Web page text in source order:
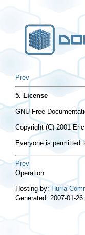
Prev
5. License
GNU Free
Copyright (C) 2001
Everyone is permitted
Prev
Operation
Hosting by: Hurra
Generated: 2007-01-